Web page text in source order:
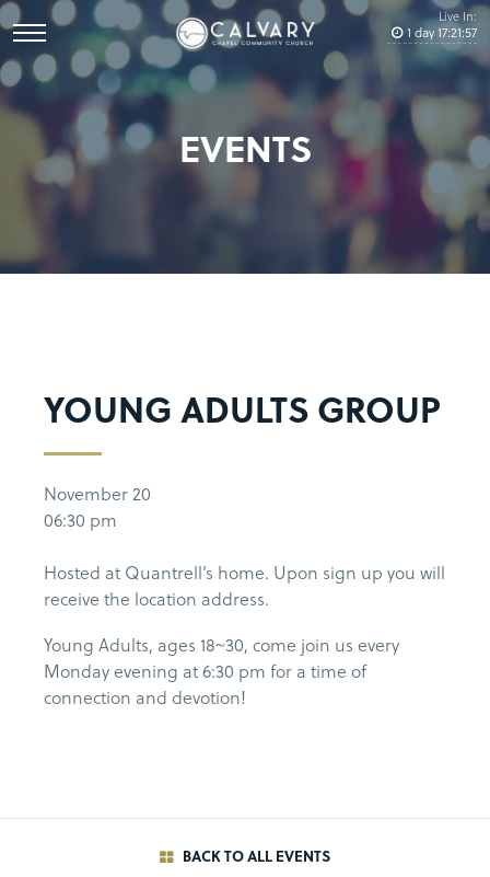
Live In:
1 day17:21:57
EVENTS
YOUNG ADULTS GROUP
November 20
06:30 pm
Hosted at Quantrell’s home. Upon sign up you will
receive the location address.
Young Adults, ages 18~30, come join us every
Monday evening at 6:30 pm for a time of
connection and devotion!
BACK TO ALL EVENTS